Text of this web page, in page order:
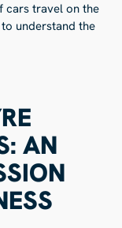
cars travel on the
understand the
AN